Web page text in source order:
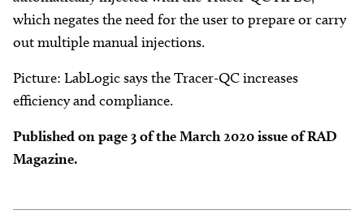
which negates the need for the user to prepare or carry
out multiple manual injections.
Picture: LabLogic says the Tracer-QC increases
efficiency and compliance.
Published on page 3 of the March 2020 issue of RAD
Magazine.